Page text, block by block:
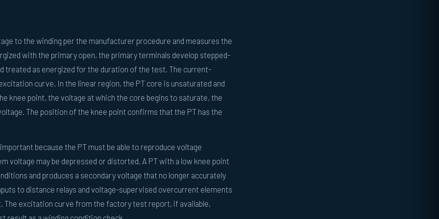
to the winding per the manufacturer procedure and measures the
with the primary open, the primary terminals develop stepped-
treated as energized for the duration of the test. The current-
curve. In the linear region, the PT core is unsaturated and
knee point, the voltage at which the core begins to saturate, the
The position of the knee point confirms that the PT has the
because the PT must be able to reproduce voltage
voltage may be depressed or distorted. A PT with a low knee point
and produces a secondary voltage that no longer accurately
to distance relays and voltage-supervised overcurrent elements
The excitation curve from the factory test report, if available,